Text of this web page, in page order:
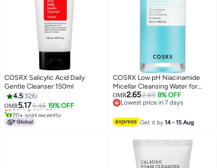
COSRX Salicylic Acid Daily
Gentle Cleanser 150ml
4.5 326
OMR5.176.46 19% OFF
Selling out fast
70+ sold recently
Selling out fast
COSRX Low pH Niacinamide
Micellar Cleansing Water for
Sensitive Skin - 100ml
OMR2.652.89 8% OFF
Lowest price in 7 days
Get it by14 - 15 Aug